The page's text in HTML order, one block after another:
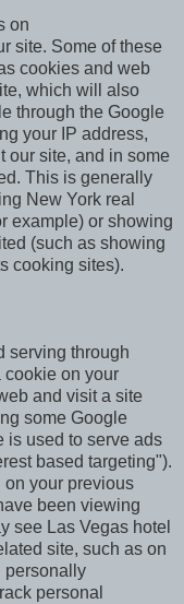
on
site. Some of these
cookies and web
which will also
through the Google
your IP address,
our site, and in some
This is generally
New York real
example) or showing
(such as showing
cooking sites).
serving through
cookie on your
and visit a site
some Google
is used to serve ads
based targeting").
your previous
been viewing
see Las Vegas hotel
site, such as on
personally
personal